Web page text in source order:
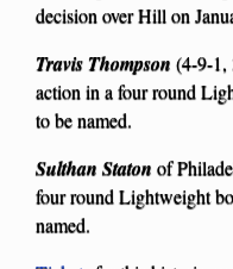
decision over Hill on
Travis Thompson (4-9-1,
action in a four round
to be named.
Sulthan Staton of
four round Lightweight
named.